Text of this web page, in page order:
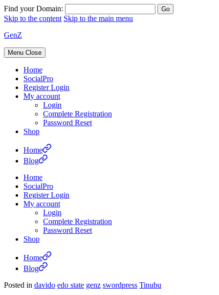
Find your Domain:
Skip to the content Skip to the main menu
GenZ
Menu Close
Home
SocialPro
Register Login
My account
Login
Complete Registration
Password Reset
Shop
Home
Blog
Home
SocialPro
Register Login
My account
Login
Complete Registration
Password Reset
Shop
Home
Blog
Posted in davido edo state genz swordpress Tinubu